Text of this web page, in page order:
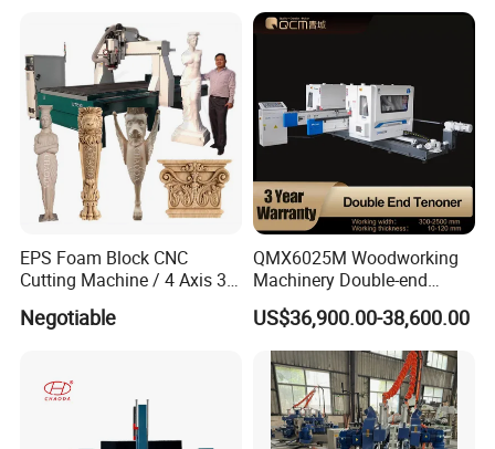
EPS Foam Block CNC
Cutting Machine / 4 Axis 3D
Styrofoam, PU, Polystyrene,
Negotiable
QMX6025M Woodworking
Machinery Double-end
Tenoning Machine Wood
Tenoner (6 spindles)
US$36,900.00-38,600.00